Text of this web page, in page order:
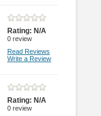
Rating: N/A
0 review
Read Reviews
Write a Review
Rating: N/A
0 review